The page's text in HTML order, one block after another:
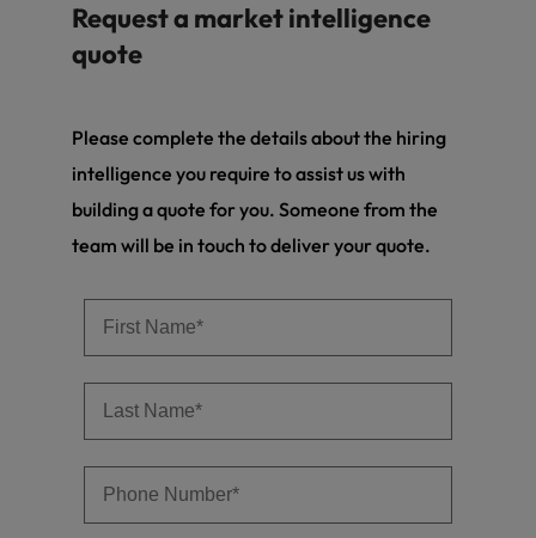
Request a market intelligence
quote
Please complete the details about the hiring
intelligence you require to assist us with
building a quote for you. Someone from the
team will be in touch to deliver your quote.